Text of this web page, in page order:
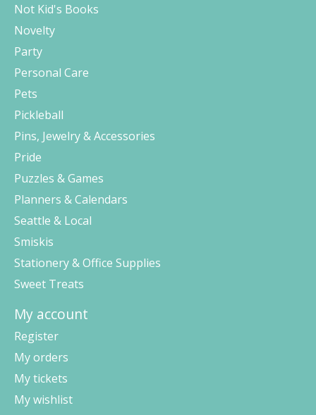
Not Kid's Books
Novelty
Party
Personal Care
Pets
Pickleball
Pins, Jewelry & Accessories
Pride
Puzzles & Games
Planners & Calendars
Seattle & Local
Smiskis
Stationery & Office Supplies
Sweet Treats
My account
Register
My orders
My tickets
My wishlist